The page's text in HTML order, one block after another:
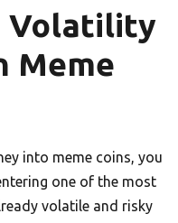
Volatility
Meme
into meme coins, you
one of the most
volatile and risky